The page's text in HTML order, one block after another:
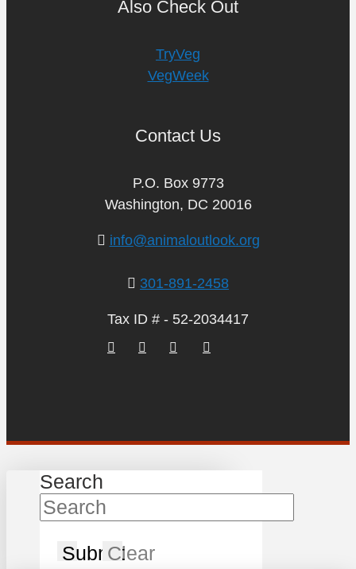
Also Check Out
TryVeg
VegWeek
Contact Us
P.O. Box 9773
Washington, DC 20016
info@animaloutlook.org
301-891-2458
Tax ID # - 52-2034417
Search
SubmitClear